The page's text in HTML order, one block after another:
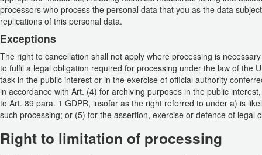
processors who process the personal data that you as the data
replications of this personal data.
Exceptions
The right to cancellation shall not apply where processing is
to fulfil a legal obligation required for processing under the law of the
task in the public interest or in the exercise of official authority
in accordance with Art. (4) for archiving purposes in the public
to Art. 89 para. 1 GDPR, insofar as the right referred to under a) is
such processing; or (5) for the assertion, exercise or defence of legal
Right to limitation of processing